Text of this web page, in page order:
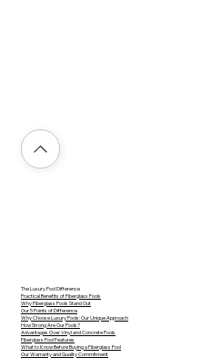
The Luxury Pool Difference
Practical Benefits of Fiberglass Pools
Why Fiberglass Pools Stand Out
Our 5 Points of Difference
Why Choose Luxury Pools: Our Unique Approach
How Strong Are Our Pools?
Advantages Over Vinyl and Concrete Pools
Fiberglass Pool Features
What to Know Before Buying a Fiberglass Pool
Our Warranty and Quality Commitment